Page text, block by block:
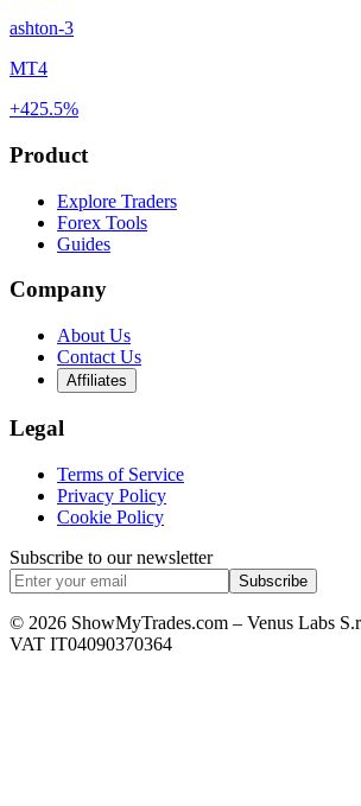
ashton-3
MT4
+425.5%
Product
Explore Traders
Forex Tools
Guides
Company
About Us
Contact Us
Affiliates
Legal
Terms of Service
Privacy Policy
Cookie Policy
Subscribe to our newsletter
Subscribe
© 2026 ShowMyTrades.com – Venus Labs
VAT IT04090370364